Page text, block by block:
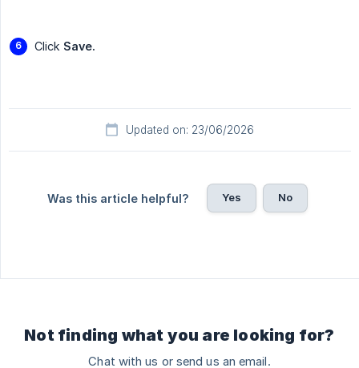
Click Save.
Updated on: 23/06/2026
Was this article helpful? Yes No
Not finding what you are looking for?
Chat with us or send us an email.